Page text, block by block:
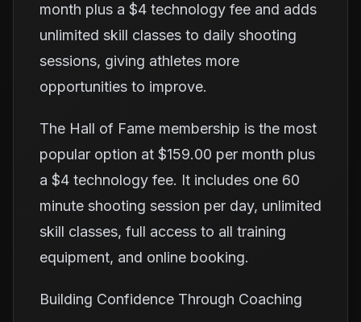
month plus a $4 technology fee and adds
unlimited skill classes to daily shooting
sessions, giving athletes more
opportunities to improve.
The Hall of Fame membership is the most
popular option at $159.00 per month plus
a $4 technology fee. It includes one 60
minute shooting session per day, unlimited
skill classes, full access to all training
equipment, and online booking.
Building Confidence Through Coaching